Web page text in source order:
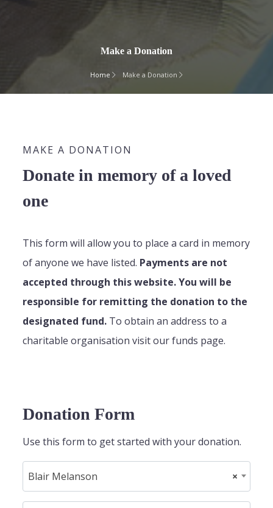
Make a Donation
Home Make a Donation
MAKE A DONATION
Donate in memory of a loved
one
This form will allow you to place a card in memory
of anyone we have listed. Payments are not
accepted through this website. You will be
responsible for remitting the donation to the
designated fund. To obtain an address to a
charitable organisation visit our funds page.
Donation Form
Use this form to get started with your donation.
×
Blair Melanson